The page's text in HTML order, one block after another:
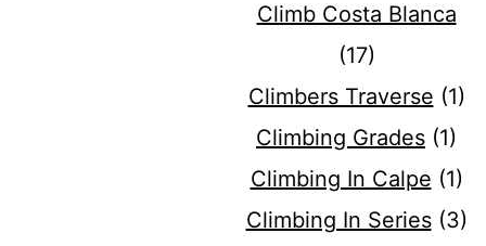
Climb Costa Blanca
(17)
Climbers Traverse (1)
Climbing Grades (1)
Climbing In Calpe (1)
Climbing In Series(3)